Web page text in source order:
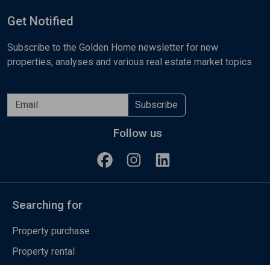
Get Notified
Subscribe to the Golden Home newsletter for new
properties, analyses and various real estate market topics
Subscribe
Follow us
Searching for
Property purchase
Property rental